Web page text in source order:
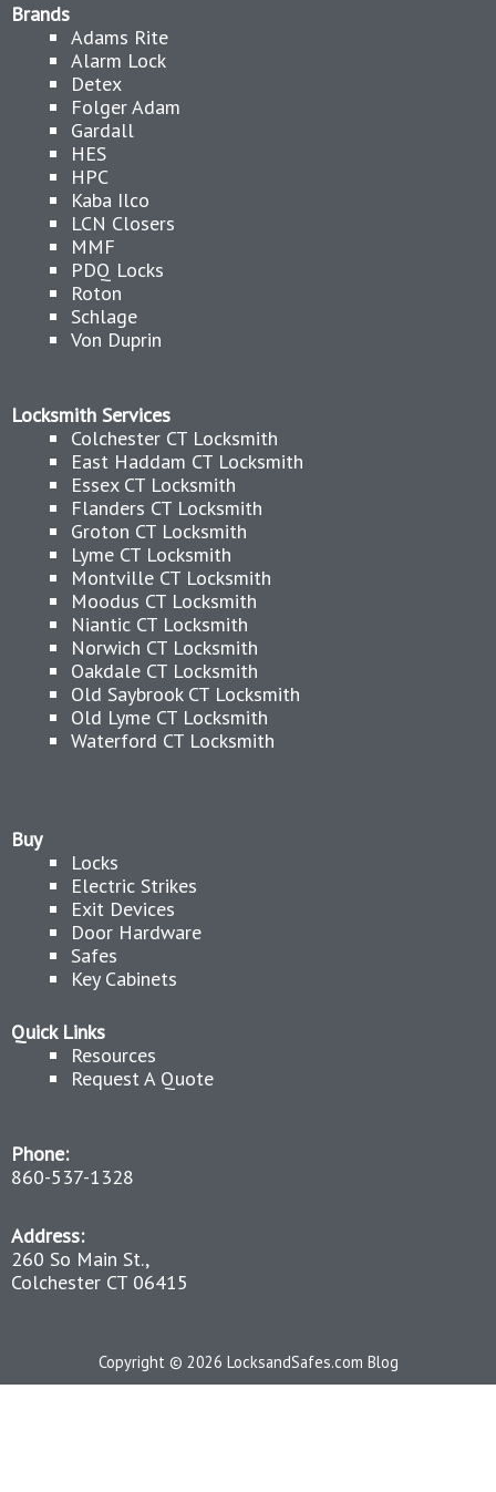
Brands
Adams Rite
Alarm Lock
Detex
Folger Adam
Gardall
HES
HPC
Kaba Ilco
LCN Closers
MMF
PDQ Locks
Roton
Schlage
Von Duprin
Locksmith Services
Colchester CT Locksmith
East Haddam CT Locksmith
Essex CT Locksmith
Flanders CT Locksmith
Groton CT Locksmith
Lyme CT Locksmith
Montville CT Locksmith
Moodus CT Locksmith
Niantic CT Locksmith
Norwich CT Locksmith
Oakdale CT Locksmith
Old Saybrook CT Locksmith
Old Lyme CT Locksmith
Waterford CT Locksmith
Buy
Locks
Electric Strikes
Exit Devices
Door Hardware
Safes
Key Cabinets
Quick Links
Resources
Request A Quote
Phone:
860-537-1328
Address:
260 So Main St.,
Colchester CT 06415
Copyright © 2026 LocksandSafes.com Blog